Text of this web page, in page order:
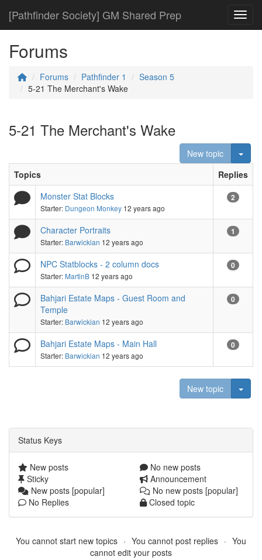
[Pathfinder Society] GM Shared Prep
Forums
Forums Pathfinder 1
Season 5
5-21 The Merchant's Wake
5-21 The Merchant's Wake
New topic
Topics
Replies
Monster Stat Blocks
Starter: Dungeon Monkey 12 years ago
2
Character Portraits
Starter: Barwickian 12 years ago
1
NPC Statblocks - 2 column docs
Starter: MartinB 12 years ago
0
Bahjari Estate Maps - Guest Room and
Temple
Starter: Barwickian 12 years ago
0
Bahjari Estate Maps - Main Hall
Starter: Barwickian 12 years ago
0
New topic
Status Keys
New posts
No new posts
Sticky
Announcement
New posts [popular]
No new posts [popular]
No Replies
Closed topic
You cannot start new topics You cannot post replies
You
cannot edit your posts